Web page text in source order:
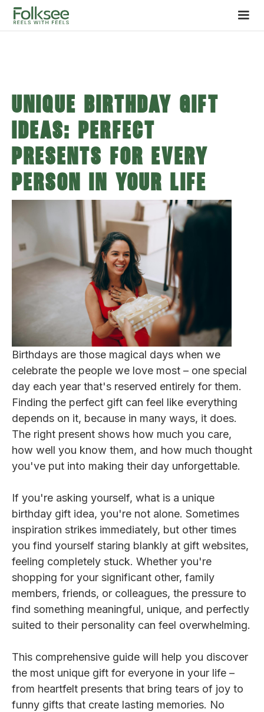
Unique Birthday Gift
Ideas: Perfect
Presents for Every
Person in Your Life
Birthdays are those magical days when we
celebrate the people we love most – one special
day each year that's reserved entirely for them.
Finding the perfect gift can feel like everything
depends on it, because in many ways, it does.
The right present shows how much you care,
how well you know them, and how much thought
you've put into making their day unforgettable.
If you're asking yourself, what is a unique
birthday gift idea, you're not alone. Sometimes
inspiration strikes immediately, but other times
you find yourself staring blankly at gift websites,
feeling completely stuck. Whether you're
shopping for your significant other, family
members, friends, or colleagues, the pressure to
find something meaningful, unique, and perfectly
suited to their personality can feel overwhelming.
This comprehensive guide will help you discover
the most unique gift for everyone in your life –
from heartfelt presents that bring tears of joy to
funny gifts that create lasting memories. No